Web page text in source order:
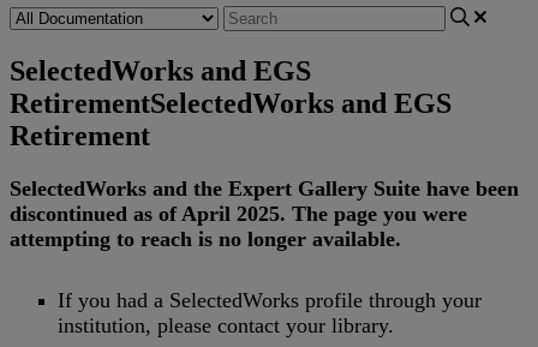
SelectedWorks and EGS
RetirementSelectedWorks and EGS
Retirement
SelectedWorks and the Expert Gallery Suite have been
discontinued as of April 2025. The page you were
attempting to reach is no longer available.
If you had a SelectedWorks profile through your
institution, please contact your library.